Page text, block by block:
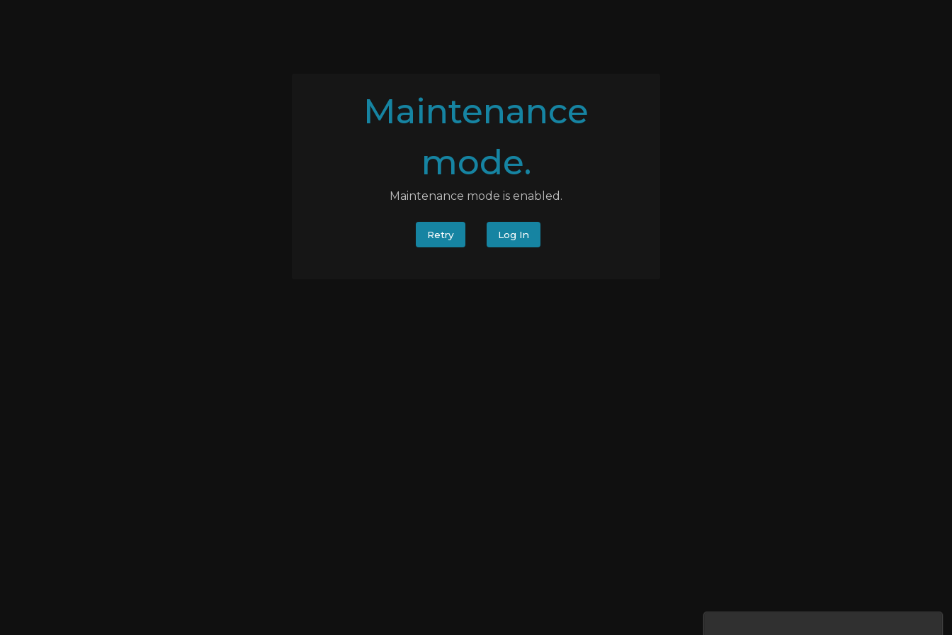
Maintenance
mode.
Maintenance mode is enabled.
Retry Log In